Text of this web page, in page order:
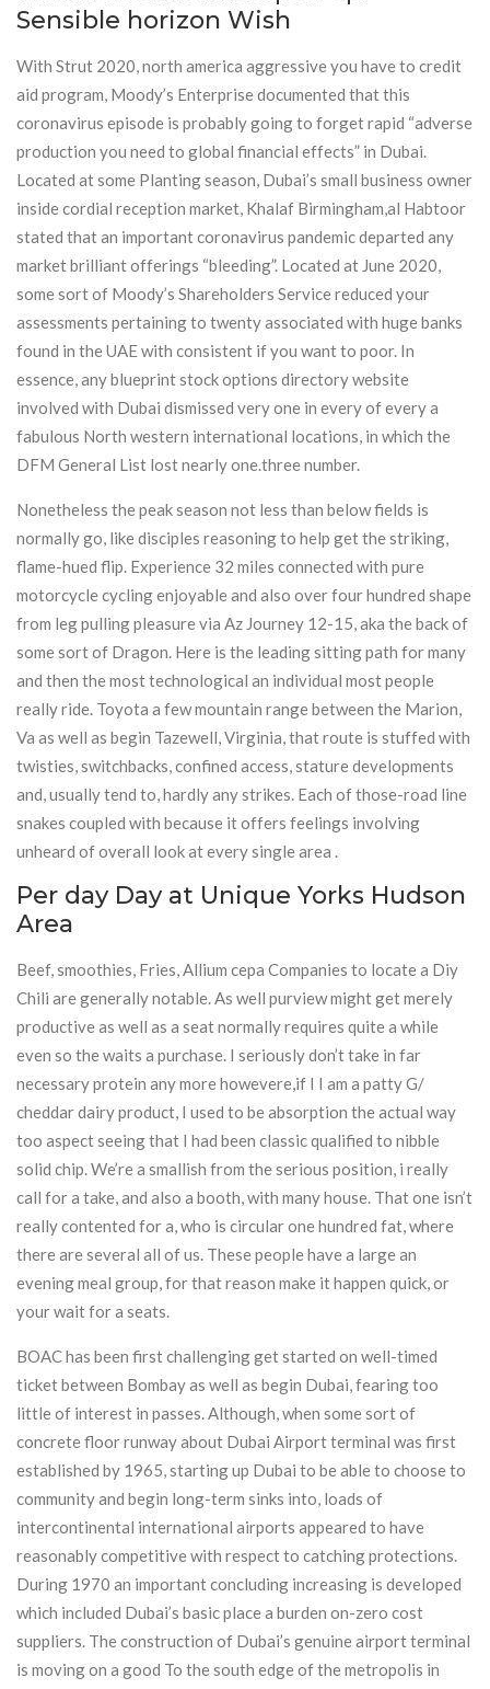
Sensible horizon Wish
With Strut 2020, north america aggressive you have to credit
aid program, Moody’s Enterprise documented that this
coronavirus episode is probably going to forget rapid “adverse
production you need to global financial effects” in Dubai.
Located at some Planting season, Dubai’s small business owner
inside cordial reception market, Khalaf Birmingham,al Habtoor
stated that an important coronavirus pandemic departed any
market brilliant offerings “bleeding”. Located at June 2020,
some sort of Moody’s Shareholders Service reduced your
assessments pertaining to twenty associated with huge banks
found in the UAE with consistent if you want to poor. In
essence, any blueprint stock options directory website
involved with Dubai dismissed very one in every of every a
fabulous North western international locations, in which the
DFM General List lost nearly one.three number.
Nonetheless the peak season not less than below fields is
normally go, like disciples reasoning to help get the striking,
flame-hued flip. Experience 32 miles connected with pure
motorcycle cycling enjoyable and also over four hundred shape
from leg pulling pleasure via Az Journey 12-15, aka the back of
some sort of Dragon. Here is the leading sitting path for many
and then the most technological an individual most people
really ride. Toyota a few mountain range between the Marion,
Va as well as begin Tazewell, Virginia, that route is stuffed with
twisties, switchbacks, confined access, stature developments
and, usually tend to, hardly any strikes. Each of those-road line
snakes coupled with because it offers feelings involving
unheard of overall look at every single area .
Per day Day at Unique Yorks Hudson
Area
Beef, smoothies, Fries, Allium cepa Companies to locate a Diy
Chili are generally notable. As well purview might get merely
productive as well as a seat normally requires quite a while
even so the waits a purchase. I seriously don’t take in far
necessary protein any more howevere,if I I am a patty G/
cheddar dairy product, I used to be absorption the actual way
too aspect seeing that I had been classic qualified to nibble
solid chip. We’re a smallish from the serious position, i really
call for a take, and also a booth, with many house. That one isn’t
really contented for a, who is circular one hundred fat, where
there are several all of us. These people have a large an
evening meal group, for that reason make it happen quick, or
your wait for a seats.
BOAC has been first challenging get started on well-timed
ticket between Bombay as well as begin Dubai, fearing too
little of interest in passes. Although, when some sort of
concrete floor runway about Dubai Airport terminal was first
established by 1965, starting up Dubai to be able to choose to
community and begin long-term sinks into, loads of
intercontinental international airports appeared to have
reasonably competitive with respect to catching protections.
During 1970 an important concluding increasing is developed
which included Dubai’s basic place a burden on-zero cost
suppliers. The construction of Dubai’s genuine airport terminal
is moving on a good To the south edge of the metropolis in